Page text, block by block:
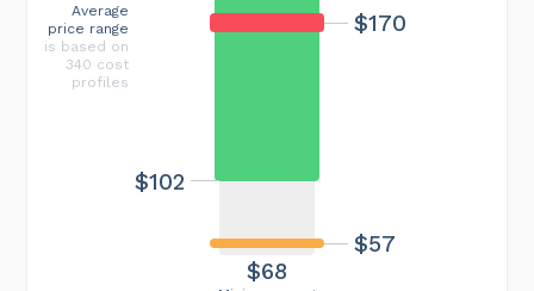
$68
$170
$57
$102
Average
price range
is based on
340 cost
profiles